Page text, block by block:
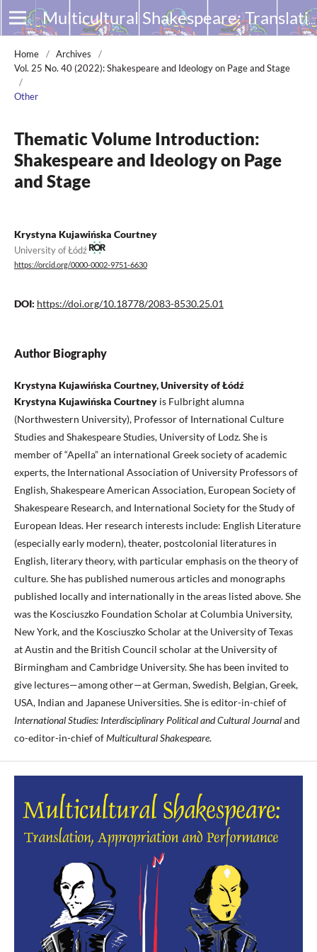
Multicultural Shakespeare: Translation, Appropriation and Performance
Home / Archives
/
Vol. 25 No. 40 (2022): Shakespeare and Ideology on Page and Stage
/
Other
Thematic Volume Introduction:
Shakespeare and Ideology on Page
and Stage
Krystyna Kujawińska Courtney
University of Łódź
https://orcid.org/0000-0002-9751-6630
DOI: https://doi.org/10.18778/2083-8530.25.01
Author Biography
Krystyna Kujawińska Courtney, University of Łódź
Krystyna Kujawińska Courtney is Fulbright alumna
(Northwestern University), Professor of International Culture
Studies and Shakespeare Studies, University of Lodz. She is
member of “Apella” an international Greek society of academic
experts, the International Association of University Professors of
English, Shakespeare American Association, European Society of
Shakespeare Research, and International Society for the Study of
European Ideas. Her research interests include: English Literature
(especially early modern), theater, postcolonial literatures in
English, literary theory, with particular emphasis on the theory of
culture. She has published numerous articles and monographs
published locally and internationally in the areas listed above. She
was the Kosciuszko Foundation Scholar at Columbia University,
New York, and the Kosciuszko Scholar at the University of Texas
at Austin and the British Council scholar at the University of
Birmingham and Cambridge University. She has been invited to
give lectures—among other—at German, Swedish, Belgian, Greek,
USA, Indian and Japanese Universities. She is editor-in-chief of
International Studies: Interdisciplinary Political and Cultural Journaland
co-editor-in-chief ofMulticultural Shakespeare.